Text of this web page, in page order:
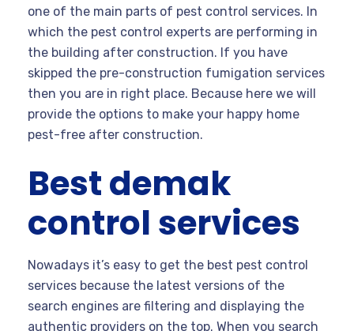
one of the main parts of pest control services. In
which the pest control experts are performing in
the building after construction. If you have
skipped the pre-construction fumigation services
then you are in right place. Because here we will
provide the options to make your happy home
pest-free after construction.
Best demak
control services
Nowadays it’s easy to get the best pest control
services because the latest versions of the
search engines are filtering and displaying the
authentic providers on the top. When you search